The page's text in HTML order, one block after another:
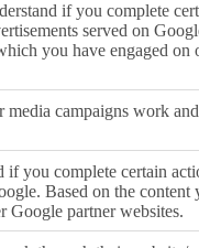
if you complete
served on
you have engaged
campaigns work
you complete certain
Based on the
Google partner websites.